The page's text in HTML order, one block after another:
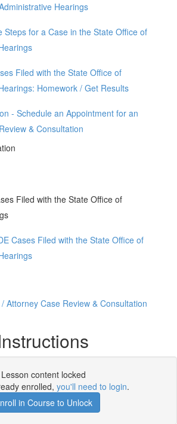
Hearings
Steps for a Case in the State Office of
Filed with the State Office of
Homework / Get Results
- Schedule an Appointment for an
& Consultation
Filed with the State Office of
Cases Filed with the State Office of
Attorney Case Review & Consultation
Lesson content locked
enrolled, you'll need to login.
in Course to Unlock